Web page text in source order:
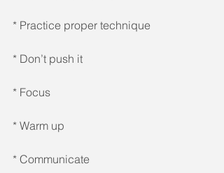
* Practice proper technique
* Don’t push it
* Focus
* Warm up
* Communicate